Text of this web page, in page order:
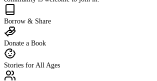
Borrow & Share
Donate a Book
Stories for All Ages